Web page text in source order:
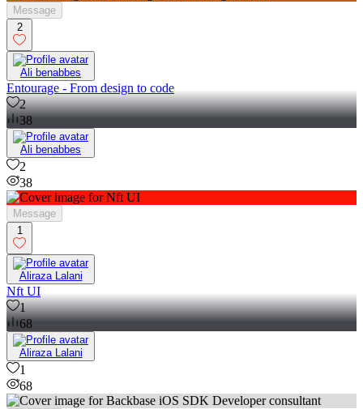
Message
2
Ali benabbes
Entourage - From design to code
2
38
Ali benabbes
2
38
Message
1
Aliraza Lalani
Nft UI
1
68
Aliraza Lalani
1
68